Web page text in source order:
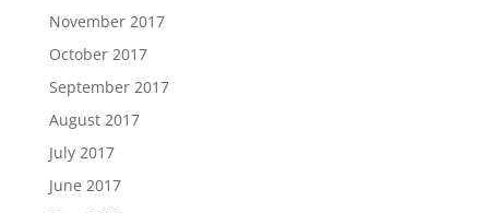
November 2017
October 2017
September 2017
August 2017
July 2017
June 2017